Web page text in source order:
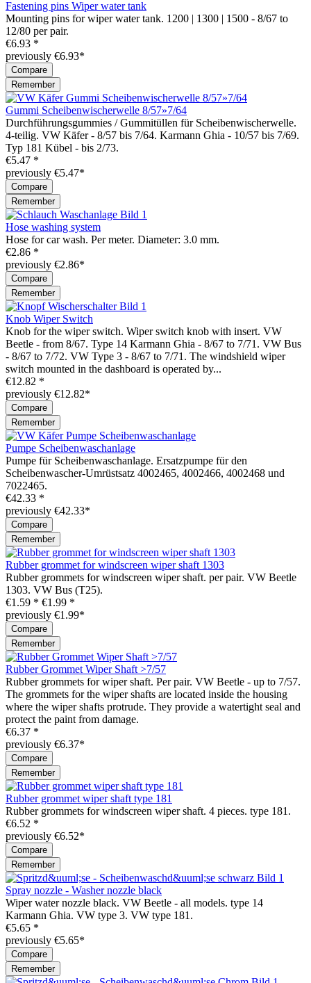
Fastening pins Wiper water tank
Mounting pins for wiper water tank. 1200 | 1300 | 1500 - 8/67 to
12/80 per pair.
€6.93 *
previously €6.93*
Compare
Remember
Gummi Scheibenwischerwelle 8/57»7/64
Durchführungsgummies / Gummitüllen für Scheibenwischerwelle.
4-teilig. VW Käfer - 8/57 bis 7/64. Karmann Ghia - 10/57 bis 7/69.
Typ 181 Kübel - bis 2/73.
€5.47 *
previously €5.47*
Compare
Remember
Hose washing system
Hose for car wash. Per meter. Diameter: 3.0 mm.
€2.86 *
previously €2.86*
Compare
Remember
Knob Wiper Switch
Knob for the wiper switch. Wiper switch knob with insert. VW
Beetle - from 8/67. Type 14 Karmann Ghia - 8/67 to 7/71. VW Bus
- 8/67 to 7/72. VW Type 3 - 8/67 to 7/71. The windshield wiper
switch mounted in the dashboard is operated by...
€12.82 *
previously €12.82*
Compare
Remember
Pumpe Scheibenwaschanlage
Pumpe für Scheibenwaschanlage. Ersatzpumpe für den
Scheibenwascher-Umrüstsatz 4002465, 4002466, 4002468 und
7022465.
€42.33 *
previously €42.33*
Compare
Remember
Rubber grommet for windscreen wiper shaft 1303
Rubber grommets for windscreen wiper shaft. per pair. VW Beetle
1303. VW Bus (T25).
€1.59 * €1.99 *
previously €1.99*
Compare
Remember
Rubber Grommet Wiper Shaft >7/57
Rubber grommets for wiper shaft. Per pair. VW Beetle - up to 7/57.
The grommets for the wiper shafts are located inside the housing
where the wiper shafts protrude. They provide a watertight seal and
protect the paint from damage.
€6.37 *
previously €6.37*
Compare
Remember
Rubber grommet wiper shaft type 181
Rubber grommets for windscreen wiper shaft. 4 pieces. type 181.
€6.52 *
previously €6.52*
Compare
Remember
Spray nozzle - Washer nozzle black
Wiper water nozzle black. VW Beetle - all models. type 14
Karmann Ghia. VW type 3. VW type 181.
€5.65 *
previously €5.65*
Compare
Remember